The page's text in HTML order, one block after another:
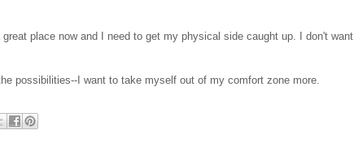
place now and I need to get my physical side caught up. I don't want
possibilities--I want to take myself out of my comfort zone more.